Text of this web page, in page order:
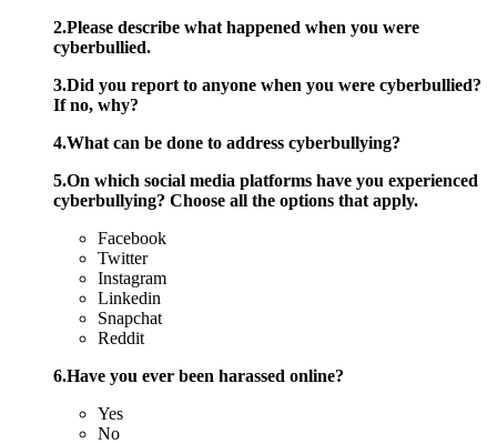
2.Please describe what happened when you were
cyberbullied.
3.Did you report to anyone when you were cyberbullied?
If no, why?
4.What can be done to address cyberbullying?
5.On which social media platforms have you experienced
cyberbullying? Choose all the options that apply.
Facebook
Twitter
Instagram
Linkedin
Snapchat
Reddit
6.Have you ever been harassed online?
Yes
No